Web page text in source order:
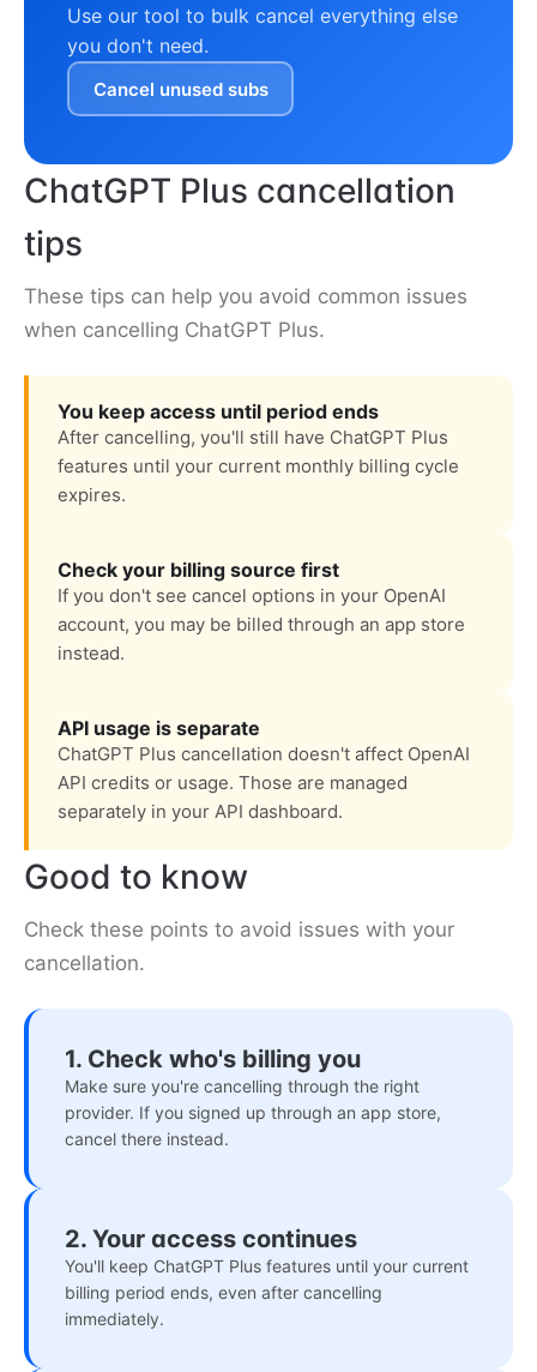
Use our tool to bulk cancel everything else
you don't need.
Cancel unused subs
ChatGPT Plus cancellation
tips
These tips can help you avoid common issues
when cancelling ChatGPT Plus.
You keep access until period ends
After cancelling, you'll still have ChatGPT Plus
features until your current monthly billing cycle
expires.
Check your billing source first
If you don't see cancel options in your OpenAI
account, you may be billed through an app store
instead.
API usage is separate
ChatGPT Plus cancellation doesn't affect OpenAI
API credits or usage. Those are managed
separately in your API dashboard.
Good to know
Check these points to avoid issues with your
cancellation.
1. Check who's billing you
Make sure you're cancelling through the right
provider. If you signed up through an app store,
cancel there instead.
2. Your access continues
You'll keep ChatGPT Plus features until your current
billing period ends, even after cancelling
immediately.